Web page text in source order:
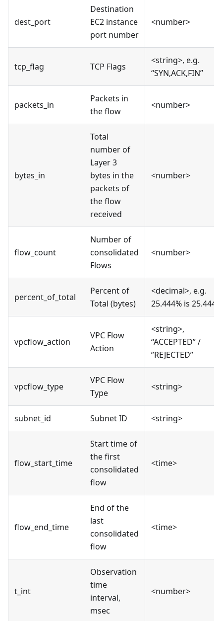
dest_port
Destination
EC2 instance
port number
<number>
tcp_flag TCP Flags
<string>, e.g.
“SYN,ACK,FIN”
packets_in
Packets in
the flow
<number>
bytes_in
Total
number of
Layer 3
bytes in the
packets of
the flow
received
<number>
flow_count
Number of
consolidated
Flows
<number>
percent_of_total
Percent of
Total (bytes)
<decimal>, e.g.
25.444% is 25.444
vpcflow_action
VPC Flow
Action
<string>,
“ACCEPTED” /
”REJECTED”
vpcflow_type
VPC Flow
Type
<string>
subnet_id Subnet ID <string>
flow_start_time
Start time of
the first
consolidated
flow
<time>
flow_end_time
End of the
last
consolidated
flow
<time>
t_int
Observation
time
interval,
msec
<number>